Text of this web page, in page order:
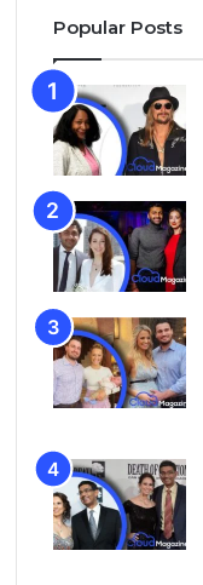
Popular Posts